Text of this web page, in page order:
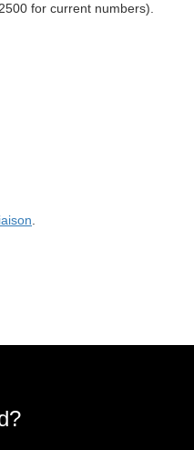
for current numbers).